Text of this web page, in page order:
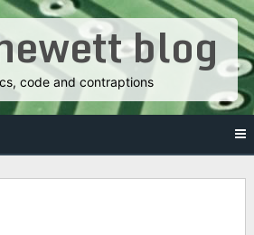
blog
code and contraptions